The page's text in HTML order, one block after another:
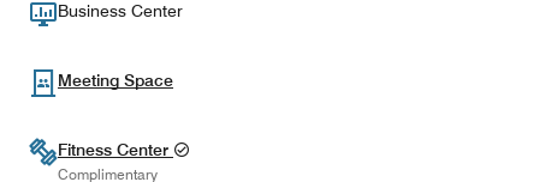
Business Center
Meeting Space
Fitness Center
Complimentary